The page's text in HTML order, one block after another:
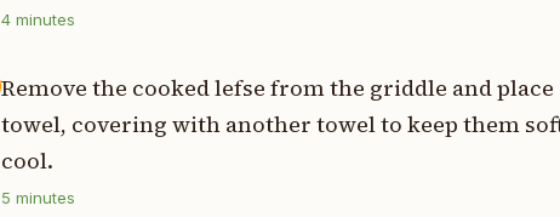
4 minutes
Remove the cooked lefse from the griddle and
towel, covering with another towel to keep them
cool.
5 minutes